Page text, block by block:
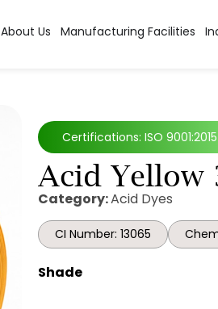
About Us Manufacturing Facilities
Certifications: ISO 9001:2015
Acid Yellow
Category:Acid Dyes
CI Number: 13065
Shade